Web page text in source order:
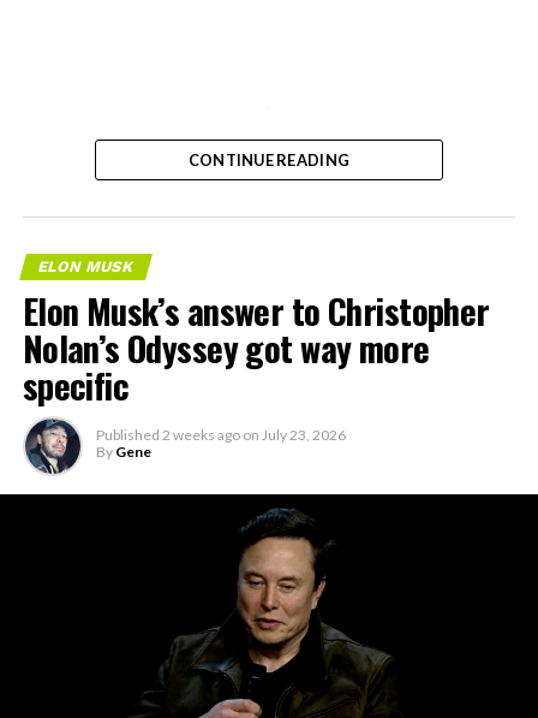
CONTINUE READING
ELON MUSK
Elon Musk’s answer to Christopher
Nolan’s Odyssey got way more
specific
Published 2 weeks ago on July 23, 2026
By Gene